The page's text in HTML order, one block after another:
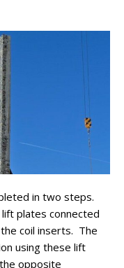
in two steps.
plates connected
coil inserts. The
using these lift
opposite